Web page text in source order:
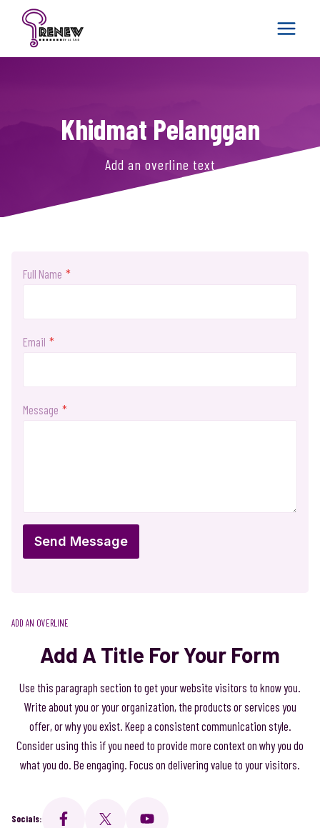
content
Khidmat Pelanggan
Add an overline text
Full Name *
Email *
Message *
Send Message
ADD AN OVERLINE
Add A Title For Your Form
Use this paragraph section to get your website visitors to know you.
Write about you or your organization, the products or services you
offer, or why you exist. Keep a consistent communication style.
Consider using this if you need to provide more context on why you do
what you do. Be engaging. Focus on delivering value to your visitors.
Socials: